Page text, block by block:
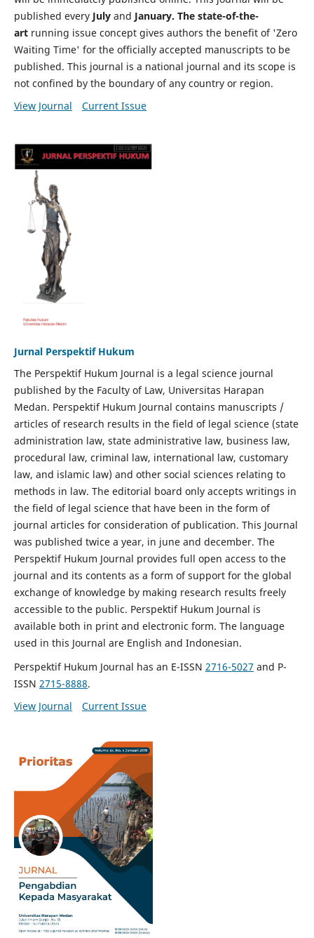
published every July and January. The state-of-the-
artrunning issue concept gives authors the benefit of 'Zero
Waiting Time' for the officially accepted manuscripts to be
published. This journal is a national journal and its scope is
not confined by the boundary of any country or region.
View Journal
Current Issue
Jurnal Perspektif Hukum
The Perspektif Hukum Journal is a legal science journal
published by the Faculty of Law, Universitas Harapan
Medan. Perspektif Hukum Journal contains manuscripts /
articles of research results in the field of legal science (state
administration law, state administrative law, business law,
procedural law, criminal law, international law, customary
law, and islamic law) and other social sciences relating to
methods in law. The editorial board only accepts writings in
the field of legal science that have been in the form of
journal articles for consideration of publication. This Journal
was published twice a year, in june and december. The
Perspektif Hukum Journal provides full open access to the
journal and its contents as a form of support for the global
exchange of knowledge by making research results freely
accessible to the public. Perspektif Hukum Journal is
available both in print and electronic form. The language
used in this Journal are English and Indonesian.
Perspektif Hukum Journal has an E-ISSN 2716-5027 and P-
ISSN 2715-8888.
View Journal
Current Issue